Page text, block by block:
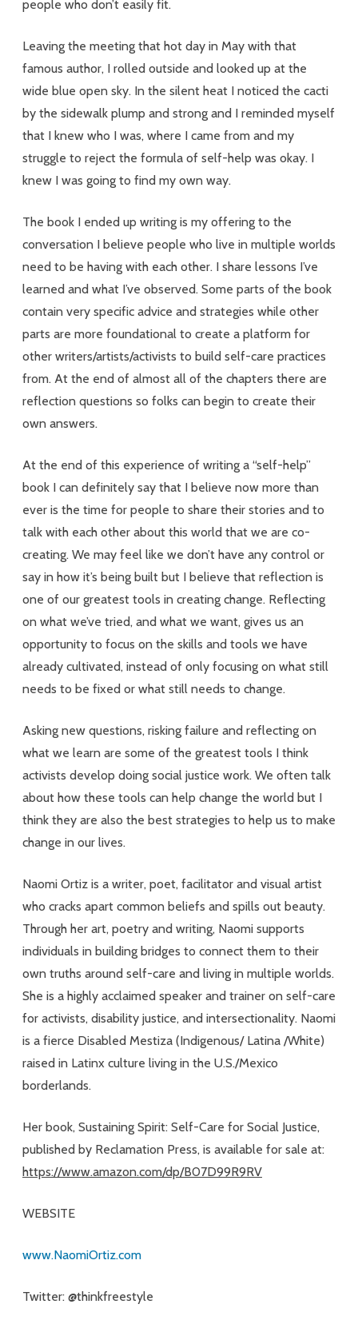
people who don’t easily fit.
Leaving the meeting that hot day in May with that
famous author, I rolled outside and looked up at the
wide blue open sky. In the silent heat I noticed the cacti
by the sidewalk plump and strong and I reminded myself
that I knew who I was, where I came from and my
struggle to reject the formula of self-help was okay. I
knew I was going to find my own way.
The book I ended up writing is my offering to the
conversation I believe people who live in multiple worlds
need to be having with each other. I share lessons I’ve
learned and what I’ve observed. Some parts of the book
contain very specific advice and strategies while other
parts are more foundational to create a platform for
other writers/artists/activists to build self-care practices
from. At the end of almost all of the chapters there are
reflection questions so folks can begin to create their
own answers.
At the end of this experience of writing a “self-help”
book I can definitely say that I believe now more than
ever is the time for people to share their stories and to
talk with each other about this world that we are co-
creating. We may feel like we don’t have any control or
say in how it’s being built but I believe that reflection is
one of our greatest tools in creating change. Reflecting
on what we’ve tried, and what we want, gives us an
opportunity to focus on the skills and tools we have
already cultivated, instead of only focusing on what still
needs to be fixed or what still needs to change.
Asking new questions, risking failure and reflecting on
what we learn are some of the greatest tools I think
activists develop doing social justice work. We often talk
about how these tools can help change the world but I
think they are also the best strategies to help us to make
change in our lives.
Naomi Ortiz is a writer, poet, facilitator and visual artist
who cracks apart common beliefs and spills out beauty.
Through her art, poetry and writing, Naomi supports
individuals in building bridges to connect them to their
own truths around self-care and living in multiple worlds.
She is a highly acclaimed speaker and trainer on self-care
for activists, disability justice, and intersectionality. Naomi
is a fierce Disabled Mestiza (Indigenous/ Latina /White)
raised in Latinx culture living in the U.S./Mexico
borderlands.
Her book, Sustaining Spirit: Self-Care for Social Justice,
published by Reclamation Press, is available for sale at:
https://www.amazon.com/dp/B07D99R9RV
WEBSITE
www.NaomiOrtiz.com
Twitter: @thinkfreestyle